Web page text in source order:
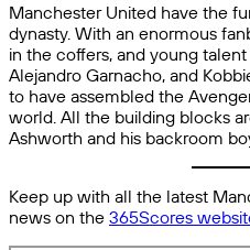
Manchester United have the
dynasty. With an enormous
in the coffers, and young
Alejandro Garnacho, and
to have assembled the
world. All the building blocks
Ashworth and his backroom
Keep up with all the latest
news on the 365Scores